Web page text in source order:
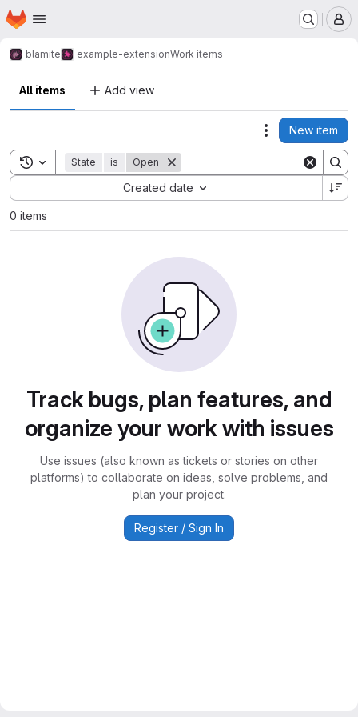
Skip to main content
Homepage
blamite example-extensionWork items
All items Add view
Actions
New item
Toggle search history
State is Open
Created date
Sort by:
0 items
Track bugs, plan features, and
organize your work with issues
Use issues (also known as tickets or stories on other
platforms) to collaborate on ideas, solve problems, and
plan your project.
Register / Sign In